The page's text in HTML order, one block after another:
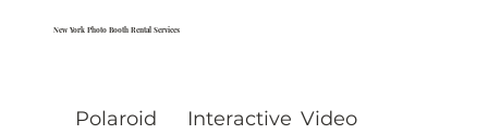
Polaroid
Interactive Video
New York Photo Booth Rental Services